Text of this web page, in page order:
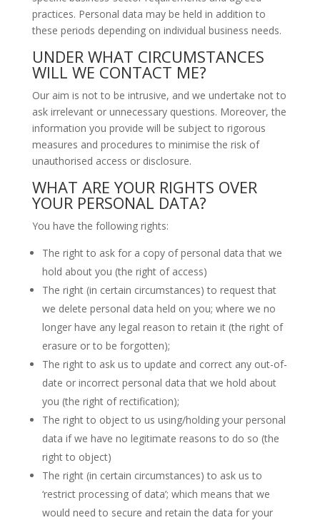
practices. Personal data may be held in addition to
these periods depending on individual business needs.
UNDER WHAT CIRCUMSTANCES
WILL WE CONTACT ME?
Our aim is not to be intrusive, and we undertake not to
ask irrelevant or unnecessary questions. Moreover, the
information you provide will be subject to rigorous
measures and procedures to minimise the risk of
unauthorised access or disclosure.
WHAT ARE YOUR RIGHTS OVER
YOUR PERSONAL DATA?
You have the following rights:
The right to ask for a copy of personal data that we
hold about you (the right of access)
The right (in certain circumstances) to request that
we delete personal data held on you; where we no
longer have any legal reason to retain it (the right of
erasure or to be forgotten);
The right to ask us to update and correct any out-of-
date or incorrect personal data that we hold about
you (the right of rectification);
The right to object to us using/holding your personal
data if we have no legitimate reasons to do so (the
right to object)
The right (in certain circumstances) to ask us to
‘restrict processing of data’; which means that we
would need to secure and retain the data for your